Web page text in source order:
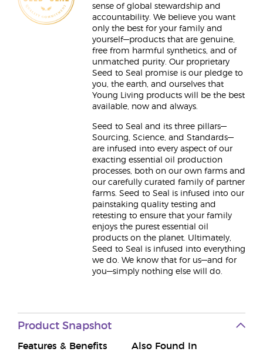
sense of global stewardship and
accountability. We believe you want
only the best for your family and
yourself—products that are genuine,
free from harmful synthetics, and of
unmatched purity. Our proprietary
Seed to Seal promise is our pledge to
you, the earth, and ourselves that
Young Living products will be the best
available, now and always.
Seed to Seal and its three pillars—
Sourcing, Science, and Standards—
are infused into every aspect of our
exacting essential oil production
processes, both on our own farms and
our carefully curated family of partner
farms. Seed to Seal is infused into our
painstaking quality testing and
retesting to ensure that your family
enjoys the purest essential oil
products on the planet. Ultimately,
Seed to Seal is infused into everything
we do. We know that for us—and for
you—simply nothing else will do.
Product Snapshot
Features & Benefits
Also Found In